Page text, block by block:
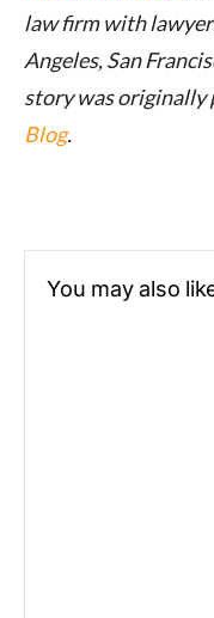
law firm with
Angeles, San
story was originally
Blog.